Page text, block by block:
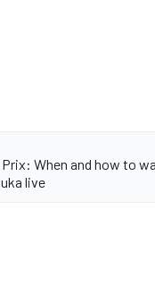
When and how to
live